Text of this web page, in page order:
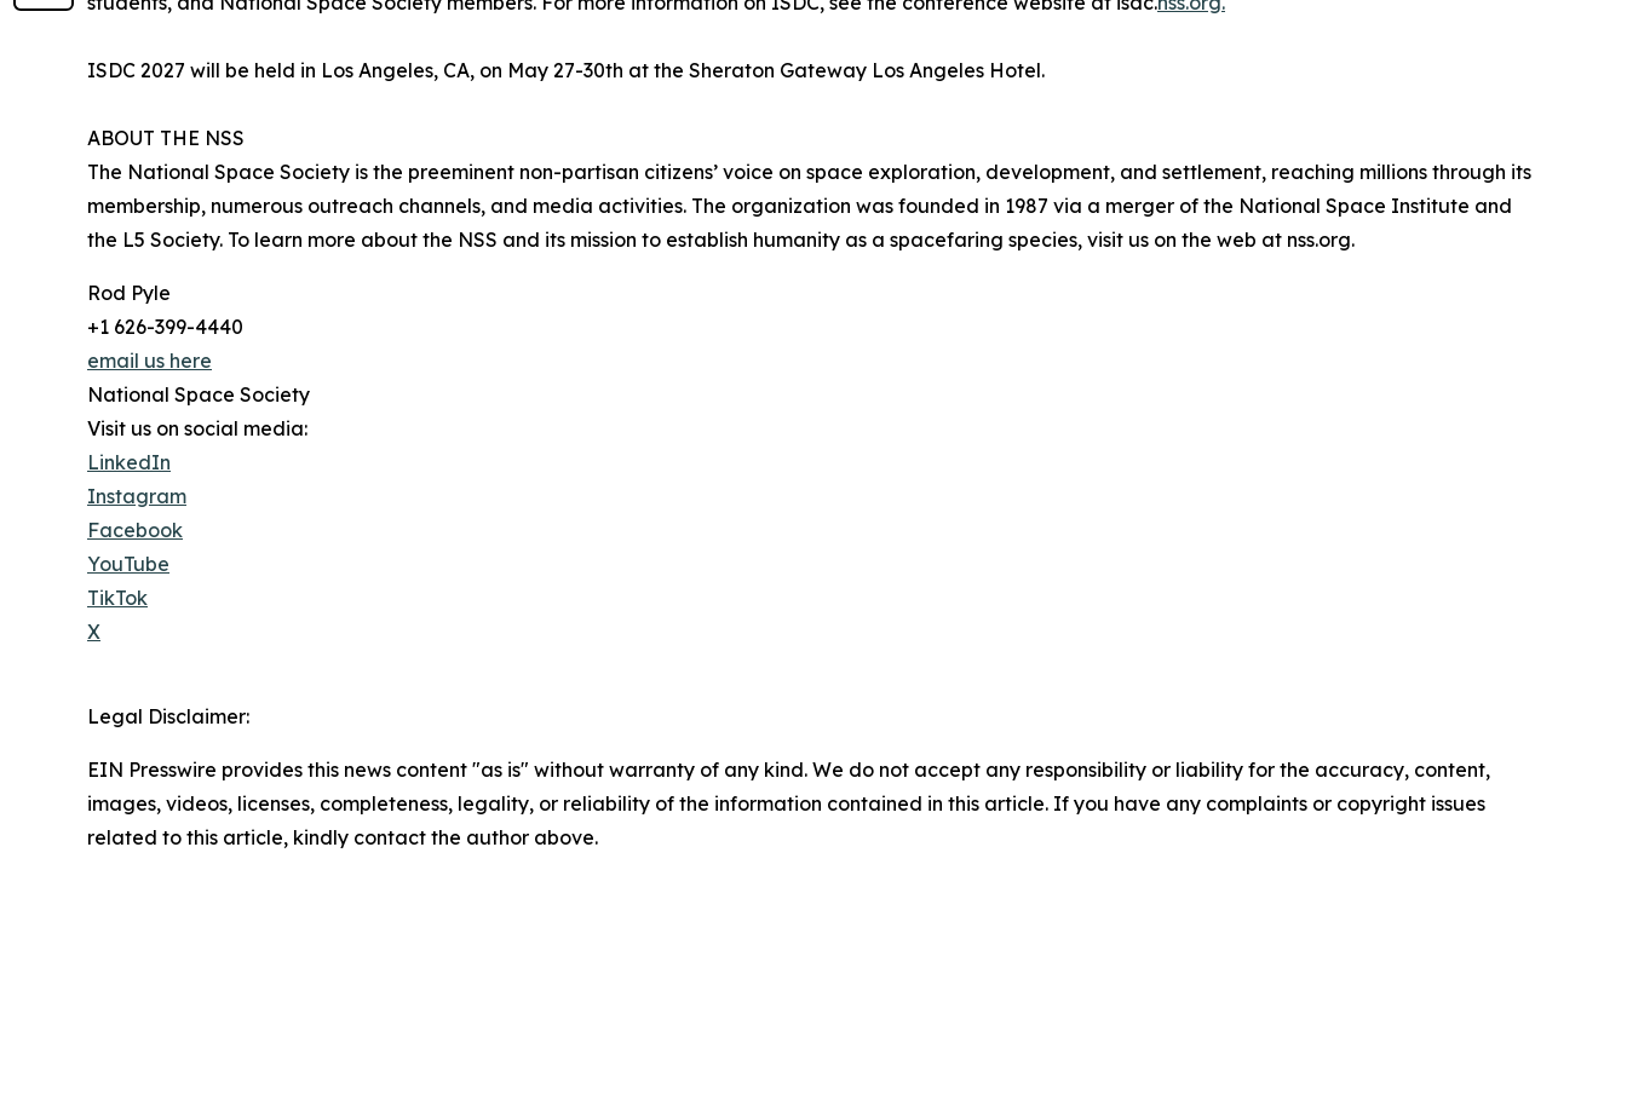
ISDC 2027 will be held in Los Angeles, CA, on May 27-30th at the Sheraton Gateway Los Angeles Hotel.
ABOUT THE NSS
The National Space Society is the preeminent non-partisan citizens’ voice on space exploration, development, and settlement, reaching millions through its
membership, numerous outreach channels, and media activities. The organization was founded in 1987 via a merger of the National Space Institute and
the L5 Society. To learn more about the NSS and its mission to establish humanity as a spacefaring species, visit us on the web at nss.org.
Rod Pyle
+1 626-399-4440
email us here
National Space Society
Visit us on social media:
LinkedIn
Instagram
Facebook
YouTube
TikTok
X
Legal Disclaimer:
EIN Presswire provides this news content "as is" without warranty of any kind. We do not accept any responsibility or liability for the accuracy, content,
images, videos, licenses, completeness, legality, or reliability of the information contained in this article. If you have any complaints or copyright issues
related to this article, kindly contact the author above.